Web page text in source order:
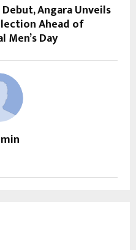
Angara Unveils
Ahead of
Day